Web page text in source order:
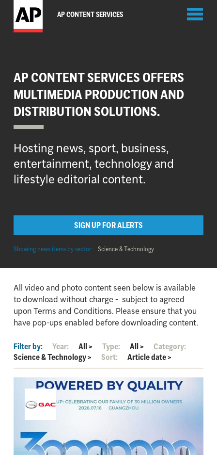
AP CONTENT SERVICES
AP CONTENT SERVICES OFFERS
MULTIMEDIA PRODUCTION AND
DISTRIBUTION SOLUTIONS.
Hosting news, sport, business,
entertainment, technology and
lifestyle editorial content.
SIGN UP FOR ALERTS
Showing news items by sector: Science & Technology
All video and photo content seen below is available
to download without charge - subject to agreed
upon Terms and Conditions. Please ensure that you
have pop-ups enabled before downloading content.
Filter by: Year: All> Type: All>
Category:
Science & Technology> Sort: Article date>